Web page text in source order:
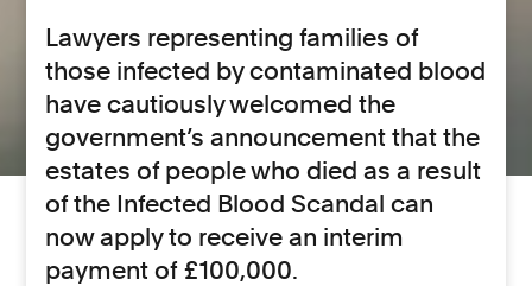
Lawyers representing families of
those infected by contaminated blood
have cautiously welcomed the
government’s announcement that the
estates of people who died as a result
of the Infected Blood Scandal can
now apply to receive an interim
payment of £100,000.